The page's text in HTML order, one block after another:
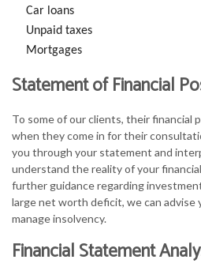
Car loans
Unpaid taxes
Mortgages
Statement of Financial
To some of our clients, their financial
when they come in for their
you through your statement and
understand the reality of your
further guidance regarding
large net worth deficit, we can advise
manage insolvency.
Financial Statement